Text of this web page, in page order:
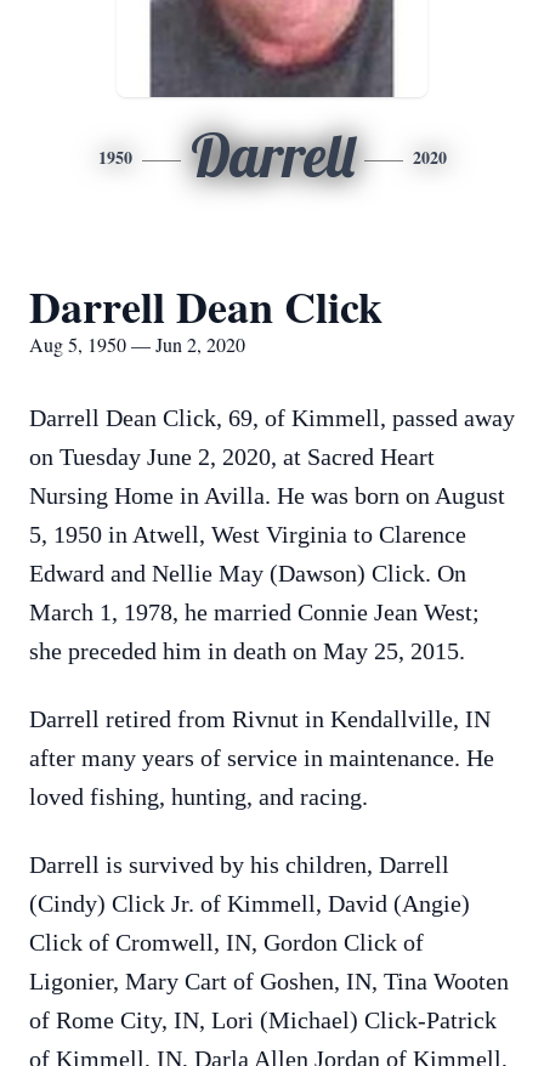
1950 Darrell 2020
Darrell Dean Click
Aug 5, 1950 — Jun 2, 2020
Darrell Dean Click, 69, of Kimmell, passed away
on Tuesday June 2, 2020, at Sacred Heart
Nursing Home in Avilla. He was born on August
5, 1950 in Atwell, West Virginia to Clarence
Edward and Nellie May (Dawson) Click. On
March 1, 1978, he married Connie Jean West;
she preceded him in death on May 25, 2015.
Darrell retired from Rivnut in Kendallville, IN
after many years of service in maintenance. He
loved fishing, hunting, and racing.
Darrell is survived by his children, Darrell
(Cindy) Click Jr. of Kimmell, David (Angie)
Click of Cromwell, IN, Gordon Click of
Ligonier, Mary Cart of Goshen, IN, Tina Wooten
of Rome City, IN, Lori (Michael) Click-Patrick
of Kimmell, IN, Darla Allen Jordan of Kimmell,